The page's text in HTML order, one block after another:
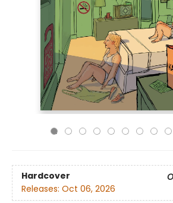
Hardcover
Releases: Oct 06, 2026